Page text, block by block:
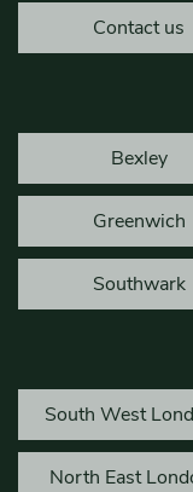
Contact us
Bexley
Greenwich
Southwark
South West
North East